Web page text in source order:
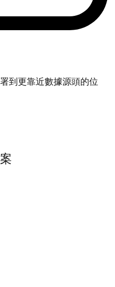
到更靠近數據源頭的位